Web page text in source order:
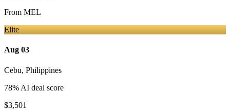
From MEL
Elite
Aug 03
Cebu, Philippines
78% AI deal score
$3,501